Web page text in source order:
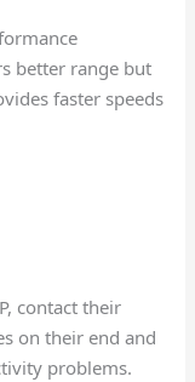
better range but
faster speeds
contact their
on their end and
problems.